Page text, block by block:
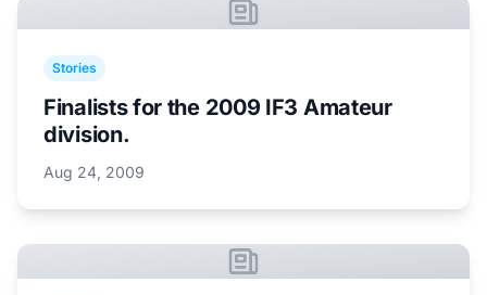
Stories
Finalists for the 2009 IF3 Amateur
division.
Aug 24, 2009